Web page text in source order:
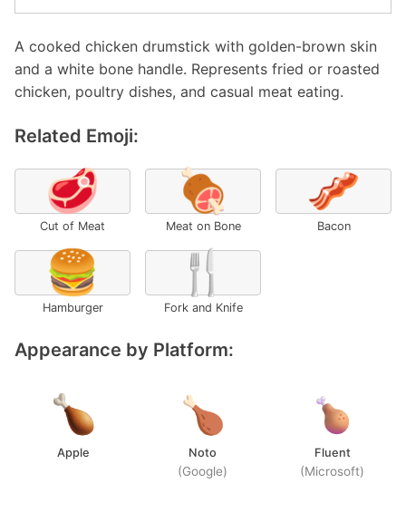
A cooked chicken drumstick with golden-brown skin
and a white bone handle. Represents fried or roasted
chicken, poultry dishes, and casual meat eating.
Related Emoji:
🥩
Cut of Meat
🍖
Meat on Bone
🥓
Bacon
🍔
Hamburger
🍴
Fork and Knife
Appearance by Platform:
Apple Noto
(Google)
Fluent
(Microsoft)